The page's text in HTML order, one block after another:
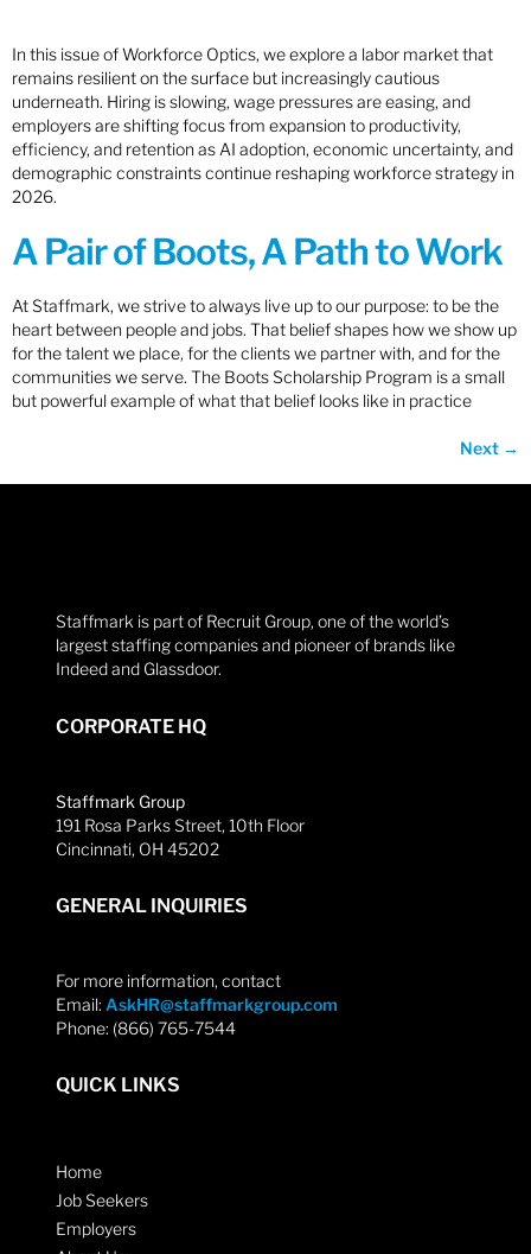
In this issue of Workforce Optics, we explore a labor market that
remains resilient on the surface but increasingly cautious
underneath. Hiring is slowing, wage pressures are easing, and
employers are shifting focus from expansion to productivity,
efficiency, and retention as AI adoption, economic uncertainty, and
demographic constraints continue reshaping workforce strategy in
2026.
A Pair of Boots, A Path to Work
At Staffmark, we strive to always live up to our purpose: to be the
heart between people and jobs. That belief shapes how we show up
for the talent we place, for the clients we partner with, and for the
communities we serve. The Boots Scholarship Program is a small
but powerful example of what that belief looks like in practice
Next →
Staffmark is part of Recruit Group, one of the world’s
largest staffing companies and pioneer of brands like
Indeed and Glassdoor.
CORPORATE HQ
Staffmark Group
191 Rosa Parks Street, 10th Floor
Cincinnati, OH 45202
GENERAL INQUIRIES
For more information, contact
Email: AskHR@staffmarkgroup.com
Phone: (866) 765-7544
QUICK LINKS
Home
Job Seekers
Employers